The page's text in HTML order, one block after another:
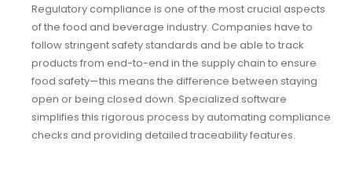
Regulatory compliance is one of the most crucial aspects
of the food and beverage industry. Companies have to
follow stringent safety standards and be able to track
products from end-to-end in the supply chain to ensure
food safety—this means the difference between staying
open or being closed down. Specialized software
simplifies this rigorous process by automating compliance
checks and providing detailed traceability features.